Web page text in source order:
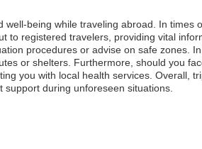
being while traveling abroad. In times
to registered travelers, providing vital
procedures or advise on safe zones.
or shelters. Furthermore, should you
you with local health services. Overall,
during unforeseen situations.